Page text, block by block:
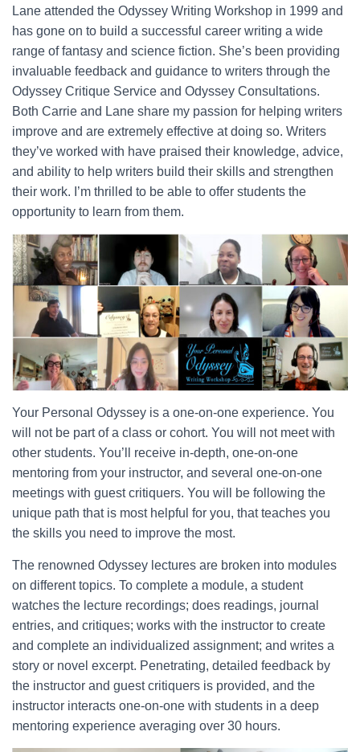
Lane attended the Odyssey Writing Workshop in 1999 and
has gone on to build a successful career writing a wide
range of fantasy and science fiction. She’s been providing
invaluable feedback and guidance to writers through the
Odyssey Critique Service and Odyssey Consultations.
Both Carrie and Lane share my passion for helping writers
improve and are extremely effective at doing so. Writers
they’ve worked with have praised their knowledge, advice,
and ability to help writers build their skills and strengthen
their work. I’m thrilled to be able to offer students the
opportunity to learn from them.
Your Personal Odyssey is a one-on-one experience. You
will not be part of a class or cohort. You will not meet with
other students. You’ll receive in-depth, one-on-one
mentoring from your instructor, and several one-on-one
meetings with guest critiquers. You will be following the
unique path that is most helpful for you, that teaches you
the skills you need to improve the most.
The renowned Odyssey lectures are broken into modules
on different topics. To complete a module, a student
watches the lecture recordings; does readings, journal
entries, and critiques; works with the instructor to create
and complete an individualized assignment; and writes a
story or novel excerpt. Penetrating, detailed feedback by
the instructor and guest critiquers is provided, and the
instructor interacts one-on-one with students in a deep
mentoring experience averaging over 30 hours.